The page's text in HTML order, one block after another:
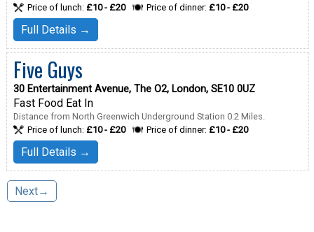
Price of lunch: £10 - £20 Price of dinner: £10 - £20
Full Details →
Five Guys
30 Entertainment Avenue, The O2, London, SE10 0UZ
Fast Food Eat In
Distance from North Greenwich Underground Station 0.2 Miles.
Price of lunch: £10 - £20 Price of dinner: £10 - £20
Full Details →
Next→